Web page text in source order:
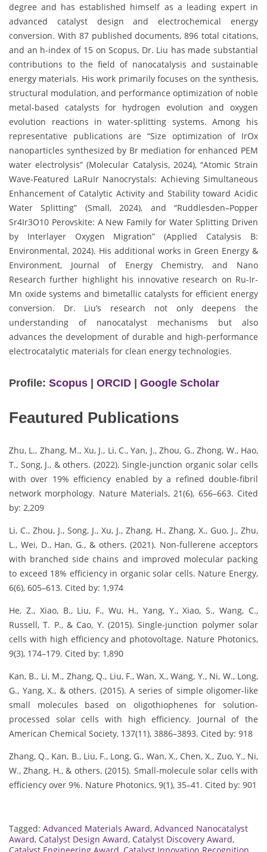
degree and has established himself as a leading expert in
advanced catalyst design and electrochemical energy
conversion. With 87 published documents, 896 total citations,
and an h-index of 15 on Scopus, Dr. Liu has made substantial
contributions to the field of nanocatalysis and sustainable
energy materials. His work primarily focuses on the synthesis,
structural modulation, and performance optimization of noble
metal-based catalysts for hydrogen evolution and oxygen
evolution reactions in water-splitting systems. Among his
representative publications are “Size optimization of IrOx
nanoparticles synthesized by Br mediation for enhanced PEM
water electrolysis” (Molecular Catalysis, 2024), “Atomic Strain
Wave-Featured LaRuIr Nanocrystals: Achieving Simultaneous
Enhancement of Catalytic Activity and Stability toward Acidic
Water Splitting” (Small, 2024), and “Ruddlesden–Popper
Sr4Ir3O10 Perovskite: A New Family for Water Splitting Driven
by Interlayer Oxygen Migration” (Applied Catalysis B:
Environmental, 2024). His additional works in Green Energy &
Environment, Journal of Energy Chemistry, and Nano
Research further highlight his innovative research on Ru-Ir-
Mn oxide systems and bimetallic catalysts for efficient energy
conversion. Dr. Liu’s research not only deepens the
understanding of nanocatalyst mechanisms but also
advances the development of durable and high-performance
electrocatalytic materials for clean energy technologies.
Profile: Scopus | ORCID | Google Scholar
Feautured Publications
Zhu, L., Zhang, M., Xu, J., Li, C., Yan, J., Zhou, G., Zhong, W., Hao,
T., Song, J., & others. (2022). Single-junction organic solar cells
with over 19% efficiency enabled by a refined double-fibril
network morphology. Nature Materials, 21(6), 656–663. Cited
by: 2,209
Li, C., Zhou, J., Song, J., Xu, J., Zhang, H., Zhang, X., Guo, J., Zhu,
L., Wei, D., Han, G., & others. (2021). Non-fullerene acceptors
with branched side chains and improved molecular packing
to exceed 18% efficiency in organic solar cells. Nature Energy,
6(6), 605–613. Cited by: 1,974
He, Z., Xiao, B., Liu, F., Wu, H., Yang, Y., Xiao, S., Wang, C.,
Russell, T. P., & Cao, Y. (2015). Single-junction polymer solar
cells with high efficiency and photovoltage. Nature Photonics,
9(3), 174–179. Cited by: 1,890
Kan, B., Li, M., Zhang, Q., Liu, F., Wan, X., Wang, Y., Ni, W., Long,
G., Yang, X., & others. (2015). A series of simple oligomer-like
small molecules based on oligothiophenes for solution-
processed solar cells with high efficiency. Journal of the
American Chemical Society, 137(11), 3886–3893. Cited by: 918
Zhang, Q., Kan, B., Liu, F., Long, G., Wan, X., Chen, X., Zuo, Y., Ni,
W., Zhang, H., & others. (2015). Small-molecule solar cells with
efficiency over 9%. Nature Photonics, 9(1), 35–41. Cited by: 901
Tagged: Advanced Materials Award, Advanced Nanocatalyst
Award, Catalyst Design Award, Catalyst Discovery Award,